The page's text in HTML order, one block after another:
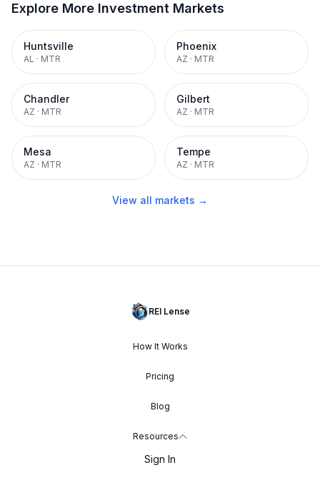
Explore More Investment Markets
Huntsville
AL · MTR
Phoenix
AZ · MTR
Chandler
AZ · MTR
Gilbert
AZ · MTR
Mesa
AZ · MTR
Tempe
AZ · MTR
View all markets →
REI Lense
How It Works
Pricing
Blog
Resources
Sign In